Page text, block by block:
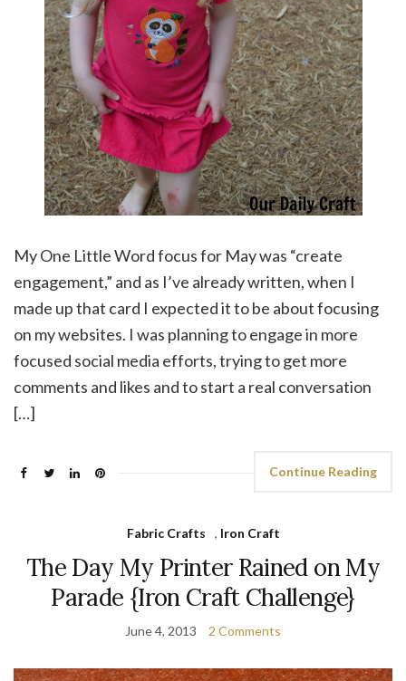
My One Little Word focus for May was “create
engagement,” and as I’ve already written, when I
made up that card I expected it to be about focusing
on my websites. I was planning to engage in more
focused social media efforts, trying to get more
comments and likes and to start a real conversation
[…]
Continue Reading
Fabric Crafts , Iron Craft
The Day My Printer Rained on My
Parade {Iron Craft Challenge}
June 4, 2013 2 Comments